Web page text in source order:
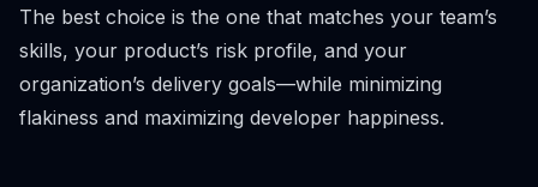
The best choice is the one that matches your team’s
skills, your product’s risk profile, and your
organization’s delivery goals—while minimizing
flakiness and maximizing developer happiness.